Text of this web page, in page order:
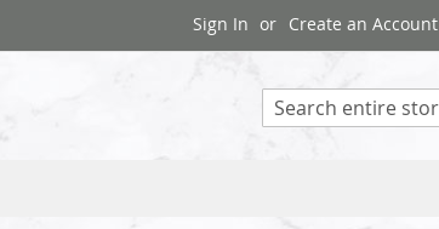
Sign In Create an Account